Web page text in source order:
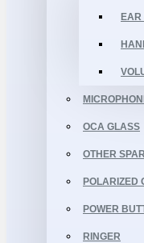
OCA GLASS
OTHER
POLARIZED
POWER
RINGER